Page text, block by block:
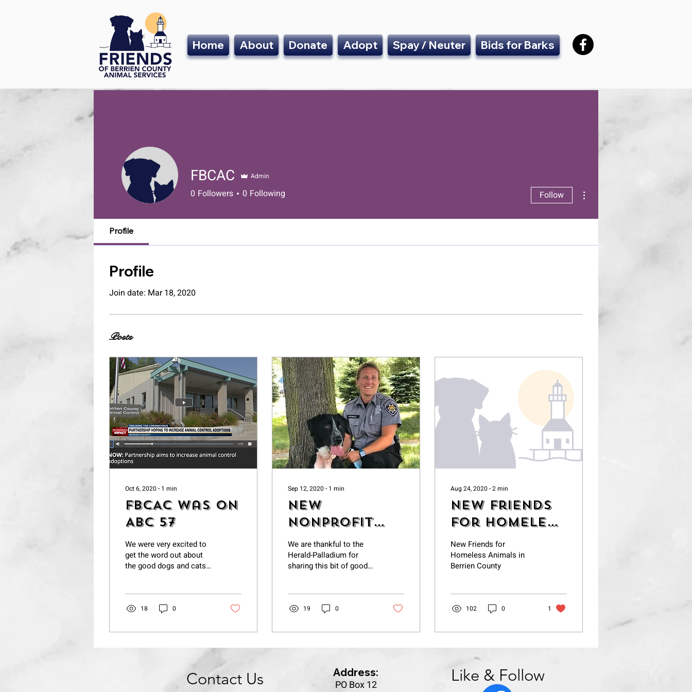
Home About Donate Adopt Spay / Neuter Bids for Barks
FBCAC Admin
0 Followers 0 Following Follow
Profile
Profile
Join date: Mar 18, 2020
Posts
Oct 6, 2020 ∙ 1 min
FBCAC was on
ABC 57
We were very excited to
get the word out about
the good dogs and cats
18 0
Sep 12, 2020 ∙ 1 min
New
nonprofit
helps Berrien
Animal
Control up
its game
We are thankful to the
Herald-Palladium for
sharing this bit of good
19 0
Aug 24, 2020 ∙2min
New Friends
for Homeless
Animals in
Berrien
County
New Friends for
Homeless Animals in
Berrien County
102 0 1
Contact Us Address:
PO Box 12
Like & Follow